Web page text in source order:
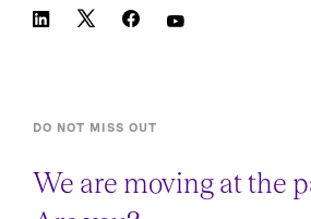
We are moving at the